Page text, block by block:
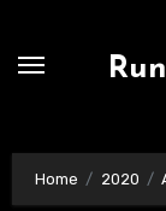
Home 2020